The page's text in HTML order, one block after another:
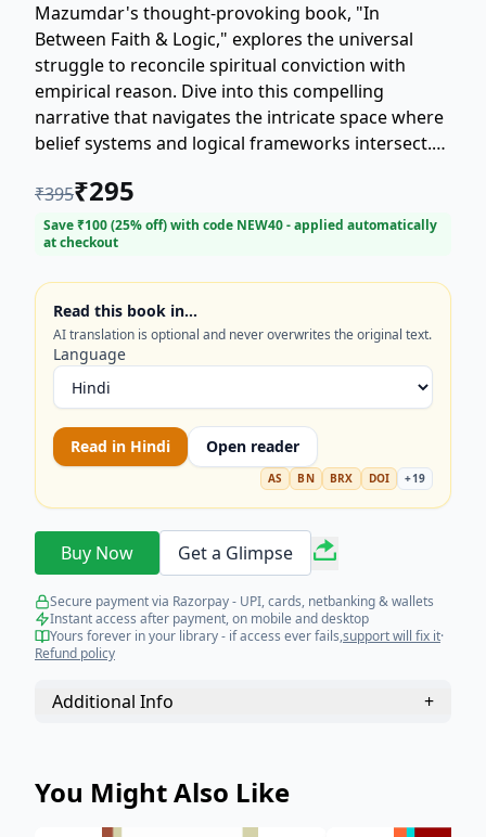
Mazumdar's thought-provoking book, "In
Between Faith & Logic," explores the universal
struggle to reconcile spiritual conviction with
empirical reason. Dive into this compelling
narrative that navigates the intricate space where
belief systems and logical frameworks intersect.
balance and understanding in a world often
divided by these two powerful forces. Discover a
profound journey towards finding harmony in this
₹395₹295
Save ₹100(25% off) with code NEW40- applied automatically
at checkout
Read this book in…
AI translation is optional and never overwrites the original text.
Language
Read in Hindi Open reader
AS BN BRX DOI +19
Buy Now Get a Glimpse
Secure payment via Razorpay - UPI, cards, netbanking & wallets
Instant access after payment, on mobile and desktop
Yours forever in your library - if access ever fails,support will fix it·
Refund policy
Additional Info +
You Might Also Like